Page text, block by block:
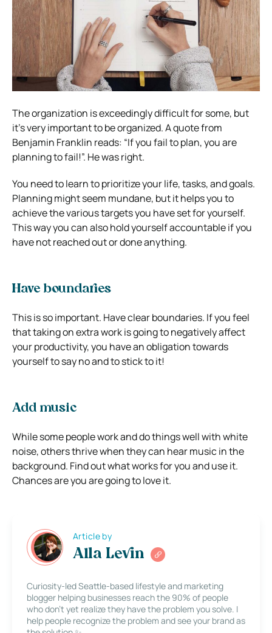
The organization is exceedingly difficult for some, but
it’s very important to be organized. A quote from
Benjamin Franklin reads: “If you fail to plan, you are
planning to fail!”. He was right.
You need to learn to prioritize your life, tasks, and goals.
Planning might seem mundane, but it helps you to
achieve the various targets you have set for yourself.
This way you can also hold yourself accountable if you
have not reached out or done anything.
Have boundaries
This is so important. Have clear boundaries. If you feel
that taking on extra work is going to negatively affect
your productivity, you have an obligation towards
yourself to say no and to stick to it!
Add music
While some people work and do things well with white
noise, others thrive when they can hear music in the
background. Find out what works for you and use it.
Chances are you are going to love it.
Article by
Alla Levin
Curiosity-led Seattle-based lifestyle and marketing
blogger helping businesses reach the 90% of people
who don’t yet realize they have the problem you solve. I
help people recognize the problem and see your brand as